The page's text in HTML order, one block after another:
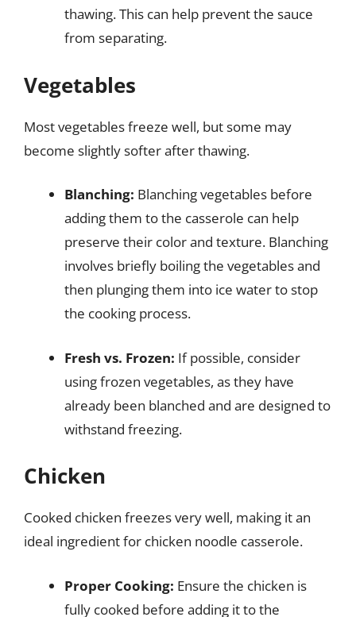
thawing. This can help prevent the sauce
from separating.
Vegetables
Most vegetables freeze well, but some may
become slightly softer after thawing.
Blanching: Blanching vegetables before
adding them to the casserole can help
preserve their color and texture. Blanching
involves briefly boiling the vegetables and
then plunging them into ice water to stop
the cooking process.
Fresh vs. Frozen: If possible, consider
using frozen vegetables, as they have
already been blanched and are designed to
withstand freezing.
Chicken
Cooked chicken freezes very well, making it an
ideal ingredient for chicken noodle casserole.
Proper Cooking: Ensure the chicken is
fully cooked before adding it to the